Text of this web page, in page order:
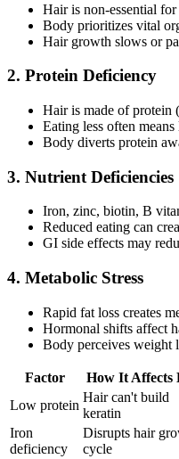
Hair is non-essential
Body prioritizes vital
Hair growth slows or
2. Protein Deficiency
Hair is made of protein
Eating less often means
Body diverts protein
3. Nutrient Deficiencies
Iron, zinc, biotin, B
Reduced eating can
GI side effects may
4. Metabolic Stress
Rapid fat loss creates
Hormonal shifts affect
Body perceives weight
Factor How It Affects
Low protein
Hair can't build
keratin
Iron
deficiency
Disrupts hair
cycle